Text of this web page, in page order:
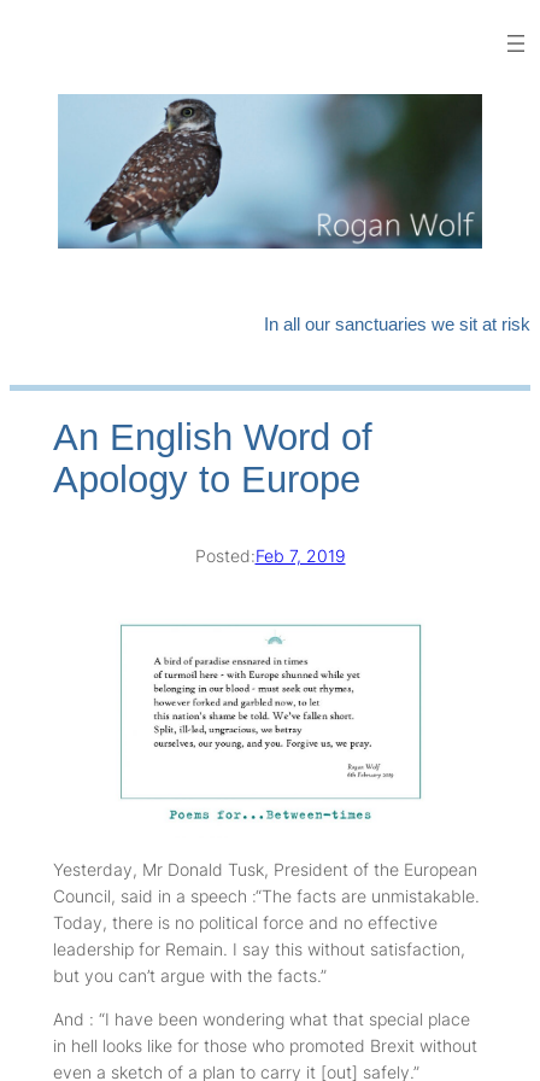
In all our sanctuaries we sit at risk
An English Word of
Apology to Europe
Posted:Feb 7, 2019
Yesterday, Mr Donald Tusk, President of the European
Council, said in a speech :“The facts are unmistakable.
Today, there is no political force and no effective
leadership for Remain. I say this without satisfaction,
but you can’t argue with the facts.”
And : “I have been wondering what that special place
in hell looks like for those who promoted Brexit without
even a sketch of a plan to carry it [out] safely.”